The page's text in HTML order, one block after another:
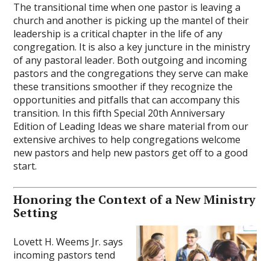
The transitional time when one pastor is leaving a
church and another is picking up the mantel of their
leadership is a critical chapter in the life of any
congregation. It is also a key juncture in the ministry
of any pastoral leader. Both outgoing and incoming
pastors and the congregations they serve can make
these transitions smoother if they recognize the
opportunities and pitfalls that can accompany this
transition. In this fifth Special 20th Anniversary
Edition of Leading Ideas we share material from our
extensive archives to help congregations welcome
new pastors and help new pastors get off to a good
start.
Honoring the Context of a New Ministry
Setting
Lovett H. Weems Jr. says
incoming pastors tend